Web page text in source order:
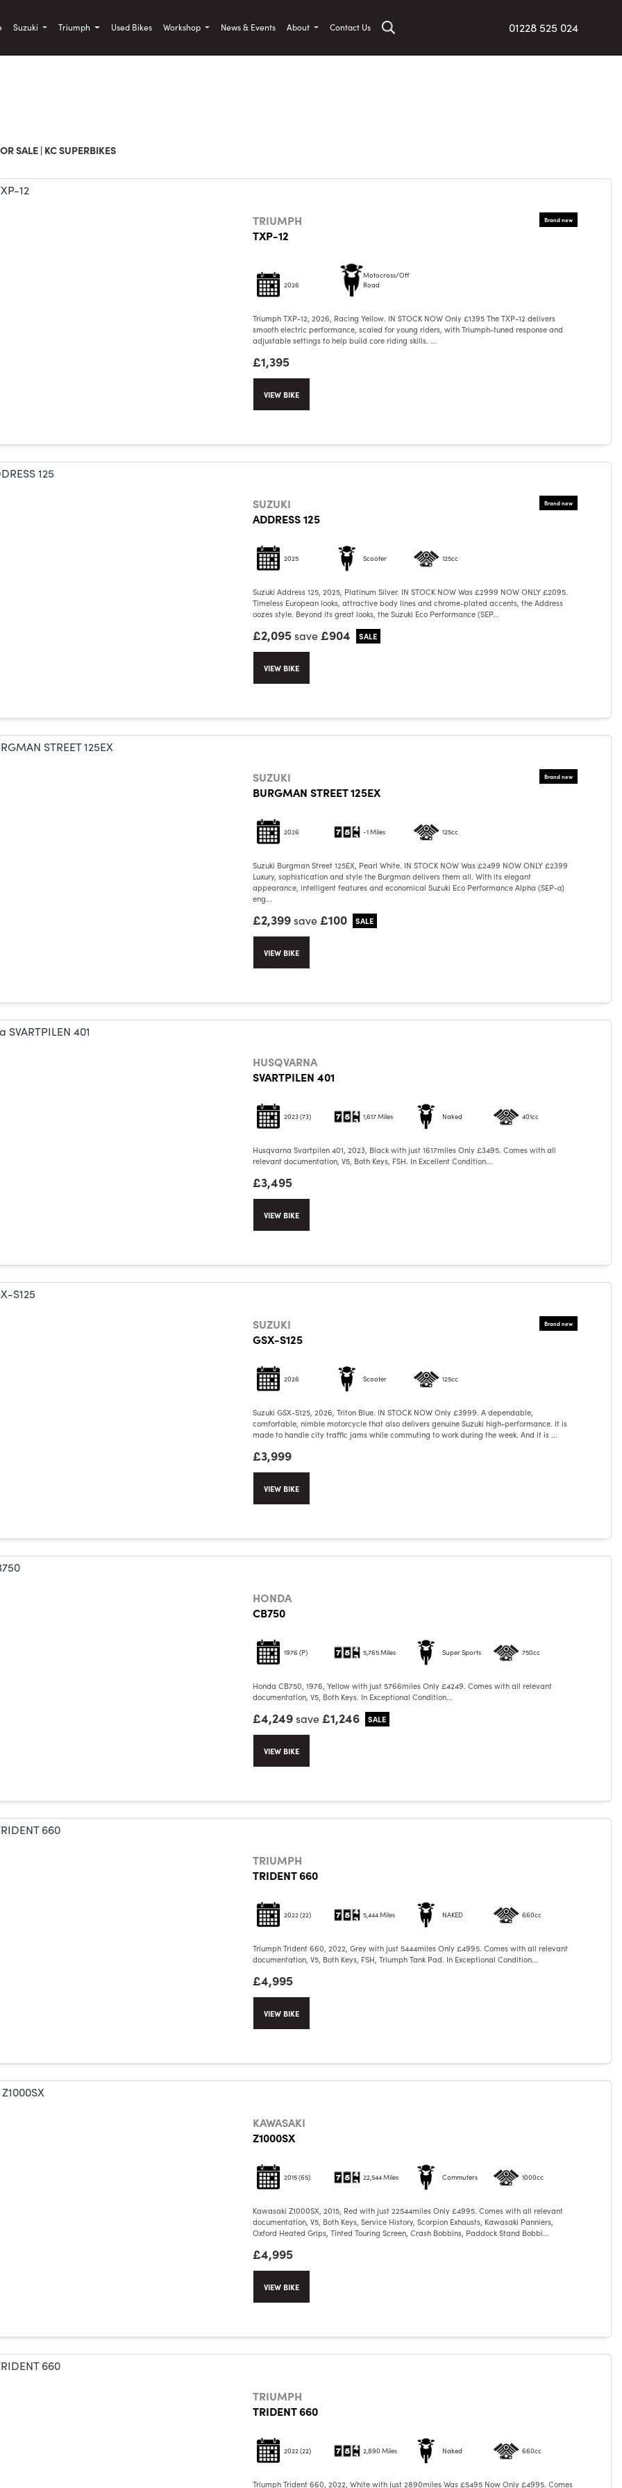
01228 525 024
Suzuki Triumph Used Bikes Workshop News & Events About Contact Us
SALE | KC SUPERBIKES
TRIUMPH
TXP-12
2026
Motocross/Off
Road
Triumph TXP-12, 2026, Racing Yellow. IN STOCK NOW Only £1395 The TXP-12 delivers
smooth electric performance, scaled for young riders, with Triumph-tuned response and
adjustable settings to help build core riding skills. ...
£1,395
VIEW BIKE
SUZUKI
ADDRESS 125
2025 Scooter 125cc
Suzuki Address 125, 2025, Platinum Silver. IN STOCK NOW Was £2999 NOW ONLY £2095.
Timeless European looks, attractive body lines and chrome-plated accents, the Address
oozes style. Beyond its great looks, the Suzuki Eco Performance (SEP...
£2,095save£904
VIEW BIKE
SUZUKI
BURGMAN STREET 125EX
2026 -1 Miles 125cc
Suzuki Burgman Street 125EX, Pearl White. IN STOCK NOW Was £2499 NOW ONLY £2399
Luxury, sophistication and style the Burgman delivers them all. With its elegant
appearance, intelligent features and economical Suzuki Eco Performance Alpha (SEP-α)
eng...
£2,399save£100
VIEW BIKE
HUSQVARNA
SVARTPILEN 401
2023(73) 1,617 Miles Naked 401cc
Husqvarna Svartpilen 401, 2023, Black with just 1617miles Only £3495. Comes with all
relevant documentation, V5, Both Keys, FSH. In Excellent Condition...
£3,495
VIEW BIKE
SUZUKI
GSX-S125
2026 Scooter 125cc
Suzuki GSX-S125, 2026, Triton Blue. IN STOCK NOW Only £3999. A dependable,
comfortable, nimble motorcycle that also delivers genuine Suzuki high-performance. It is
made to handle city traffic jams while commuting to work during the week. And it is ...
£3,999
VIEW BIKE
HONDA
CB750
1976 (P) 5,765 Miles Super Sports 750cc
Honda CB750, 1976, Yellow with just 5766miles Only £4249. Comes with all relevant
documentation, V5, Both Keys. In Exceptional Condition...
£4,249save£1,246
VIEW BIKE
TRIUMPH
TRIDENT 660
2022(22) 5,444 Miles NAKED 660cc
Triumph Trident 660, 2022, Grey with just 5444miles Only £4995. Comes with all relevant
documentation, V5, Both Keys, FSH, Triumph Tank Pad. In Exceptional Condition...
£4,995
VIEW BIKE
KAWASAKI
Z1000SX
2015(65) 22,544 Miles Commuters 1000cc
Kawasaki Z1000SX, 2015, Red with just 22544miles Only £4995. Comes with all relevant
documentation, V5, Both Keys, Service History, Scorpion Exhausts, Kawasaki Panniers,
Oxford Heated Grips, Tinted Touring Screen, Crash Bobbins, Paddock Stand Bobbi...
£4,995
VIEW BIKE
TRIUMPH
TRIDENT 660
2022(22) 2,890 Miles Naked 660cc
Triumph Trident 660, 2022, White with just 2890miles Was £5495 Now Only £4995. Comes